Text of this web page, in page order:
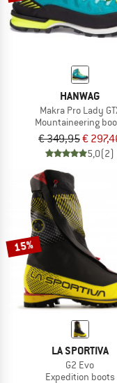
HANWAG
Makra Pro Lady
Mountaineering
€ 349,95€
5,0(2)
15%
LA SPORTIVA
G2 Evo
Expedition boots